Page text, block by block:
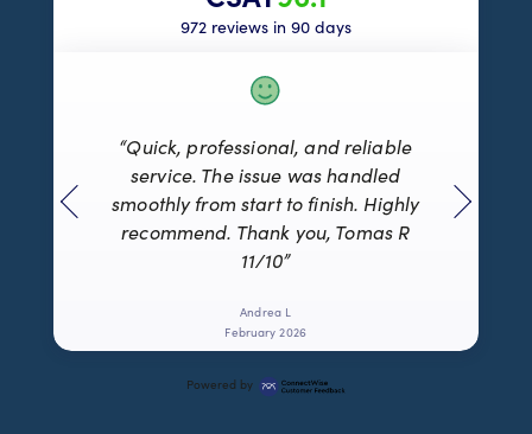
972 reviews in 90 days
“Quick, professional, and reliable
service. The issue was handled
smoothly from start to finish. Highly
recommend. Thank you, Tomas R
11/10”
Andrea L
February 2026
Powered by